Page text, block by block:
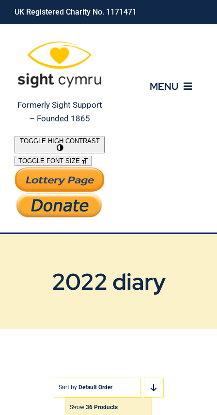
Skip
UK Registered Charity No. 1171471
Formerly Sight Support
– Founded 1865
MENU
What We Do
Support Our Work
TOGGLE HIGH CONTRAST
TOGGLE FONT SIZE
2022 diary
Sort by Default Order
Show 36 Products